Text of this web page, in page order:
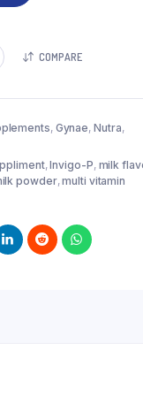
COMPARE
, Gynae, Nutra,
,Invigo-P, milk
powder,multi vitamin